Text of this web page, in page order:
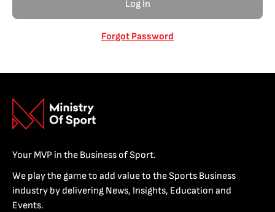
Forgot Password
Your MVP in the Business of Sport.
We play the game to add value to the Sports Business
industry by delivering News, Insights, Education and
Events.